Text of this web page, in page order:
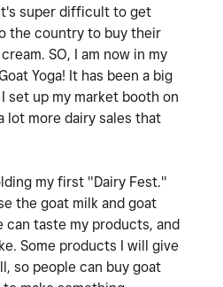
super difficult to get
the country to buy their
SO, I am now in my
Yoga! It has been a big
set up my market booth on
lot more dairy sales that
my first "Dairy Fest."
the goat milk and goat
can taste my products, and
Some products I will give
so people can buy goat